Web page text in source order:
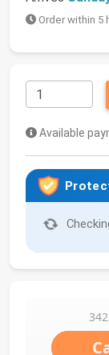
Order within 5
Available